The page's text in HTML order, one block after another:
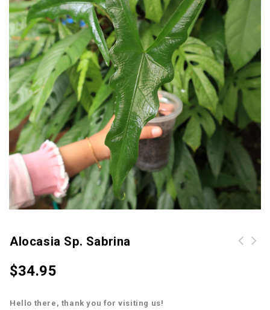
Alocasia Sp. Sabrina
$34.95
Hello there, thank you for visiting us!